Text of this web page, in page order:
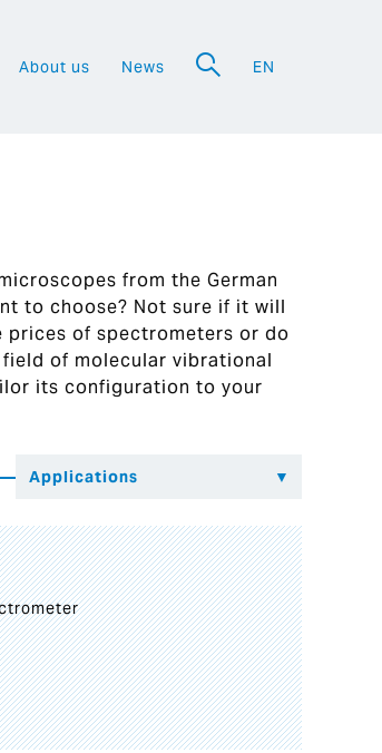
About us News EN
from the German
to choose? Not sure if it will
prices of spectrometers or do
of molecular vibrational
its configuration to your